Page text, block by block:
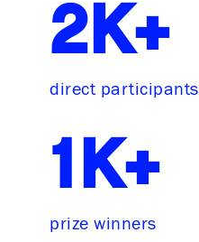
2K+
direct participants
1K+
prize winners